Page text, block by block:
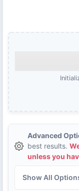
Advanced
best results.
unless you
Show All